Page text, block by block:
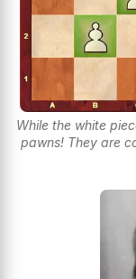
While the white
pawns! They are